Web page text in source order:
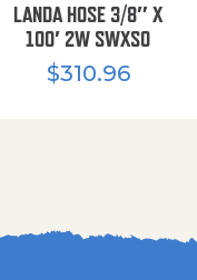
LANDA HOSE 3/8″ X
100′ 2W SWXSO
$310.96